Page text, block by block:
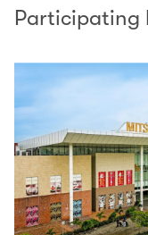
Participating